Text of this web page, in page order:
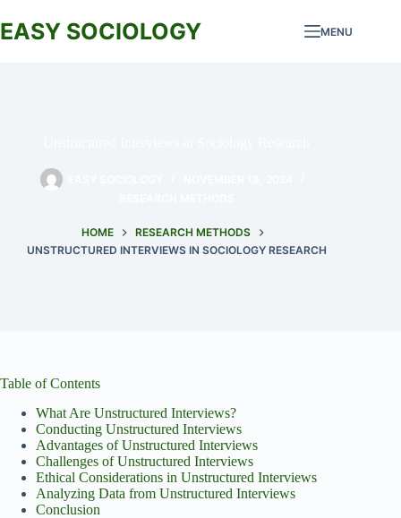
to
content
EASY SOCIOLOGY MENU
HOME
RESEARCH METHODS
UNSTRUCTURED INTERVIEWS IN SOCIOLOGY RESEARCH
Table of Contents
What Are Unstructured Interviews?
Conducting Unstructured Interviews
Advantages of Unstructured Interviews
Challenges of Unstructured Interviews
Ethical Considerations in Unstructured Interviews
Analyzing Data from Unstructured Interviews
Conclusion